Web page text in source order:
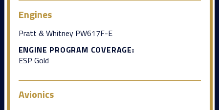
Engines
Pratt & Whitney PW617F-E
ENGINE PROGRAM COVERAGE:
ESP Gold
Avionics